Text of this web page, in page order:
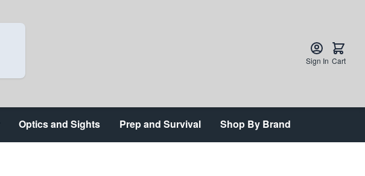
Sign In Cart
Optics and Sights Prep and Survival Shop By Brand